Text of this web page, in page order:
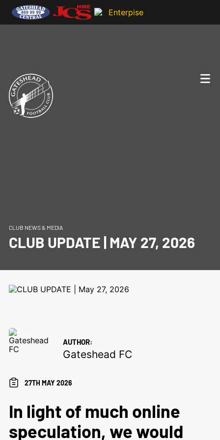
CLUB NEWS & MEDIA
CLUB UPDATE | MAY 27, 2026
AUTHOR:
Gateshead FC
27TH MAY 2026
In light of much online
speculation, we would